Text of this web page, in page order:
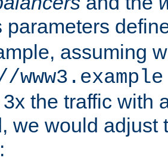
parameters
assuming
the traffic with
we would adjust